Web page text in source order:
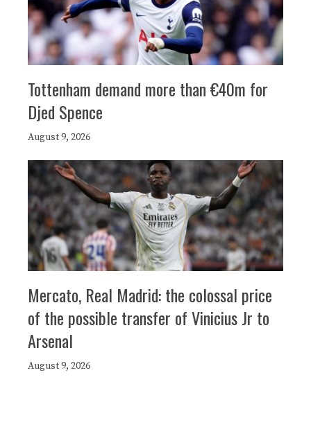
Tottenham demand more than €40m for
Djed Spence
August 9, 2026
Mercato, Real Madrid: the colossal price
of the possible transfer of Vinicius Jr to
Arsenal
August 9, 2026